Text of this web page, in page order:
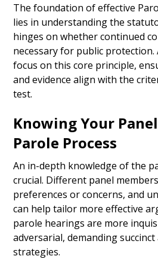
The foundation of effective
lies in understanding the
hinges on whether continued
necessary for public protection.
focus on this core principle,
and evidence align with the
test.
Knowing Your
Parole Process
An in-depth knowledge of the
crucial. Different panel
preferences or concerns, and
can help tailor more effective
parole hearings are more
adversarial, demanding
strategies.